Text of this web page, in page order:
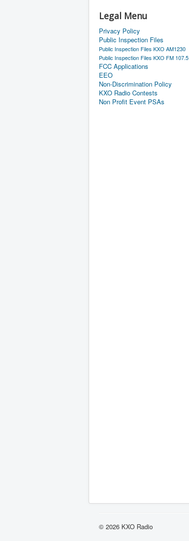
Legal Menu
Privacy Policy
Public Inspection Files
Public Inspection Files KXO AM1230
Public Inspection Files KXO FM 107.5
FCC Applications
EEO
Non-Discrimination Policy
KXO Radio Contests
Non Profit Event PSAs
© 2026 KXO Radio